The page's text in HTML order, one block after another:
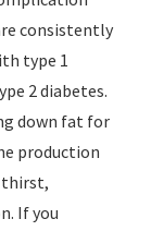
consistently
type 1
2 diabetes.
down fat for
production
thirst,
If you